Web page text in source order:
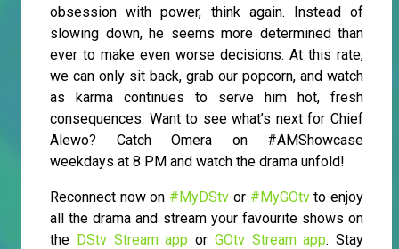
obsession with power, think again. Instead of
slowing down, he seems more determined than
ever to make even worse decisions. At this rate,
we can only sit back, grab our popcorn, and watch
as karma continues to serve him hot, fresh
consequences. Want to see what’s next for Chief
Alewo? Catch Omera on #AMShowcase
weekdays at 8 PM and watch the drama unfold!
Reconnect now on #MyDStv or #MyGOtvto enjoy
all the drama and stream your favourite shows on
the DStv Stream app or GOtv Stream app. Stay